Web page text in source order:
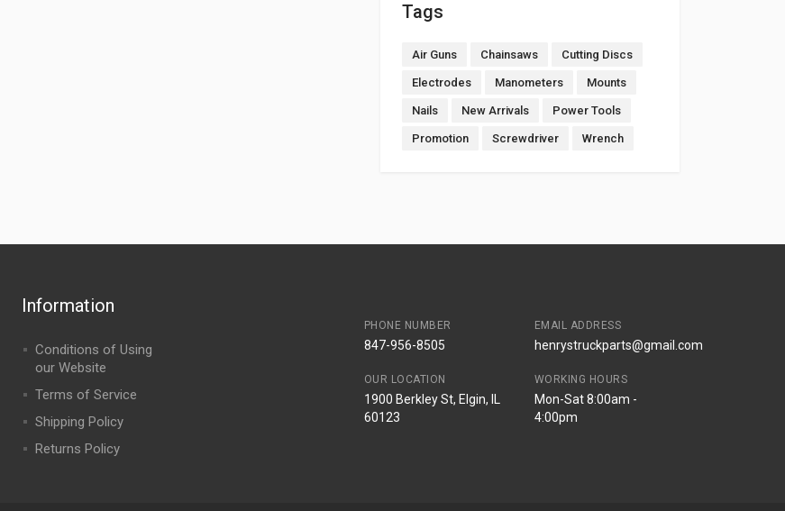
Tags
Air Guns Chainsaws Cutting Discs
Electrodes Manometers Mounts
Nails New Arrivals Power Tools
Promotion Screwdriver Wrench
Information
Conditions of Using
our Website
Terms of Service
Shipping Policy
Returns Policy
PHONE NUMBER
847-956-8505
EMAIL ADDRESS
henrystruckparts@gmail.com
OUR LOCATION
1900 Berkley St, Elgin, IL
60123
WORKING HOURS
Mon-Sat 8:00am -
4:00pm